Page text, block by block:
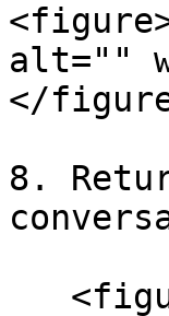
alt=""
</
8.